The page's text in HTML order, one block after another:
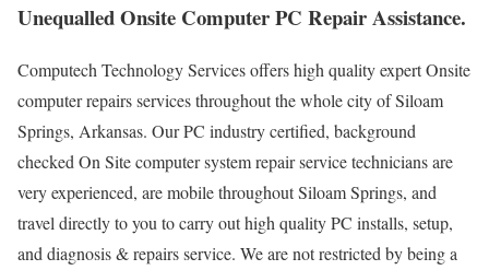
Unequalled Onsite Computer PC Repair Assistance.
Computech Technology Services offers high quality expert Onsite
computer repairs services throughout the whole city of Siloam
Springs, Arkansas. Our PC industry certified, background
checked On Site computer system repair service technicians are
very experienced, are mobile throughout Siloam Springs, and
travel directly to you to carry out high quality PC installs, setup,
and diagnosis & repairs service. We are not restricted by being a